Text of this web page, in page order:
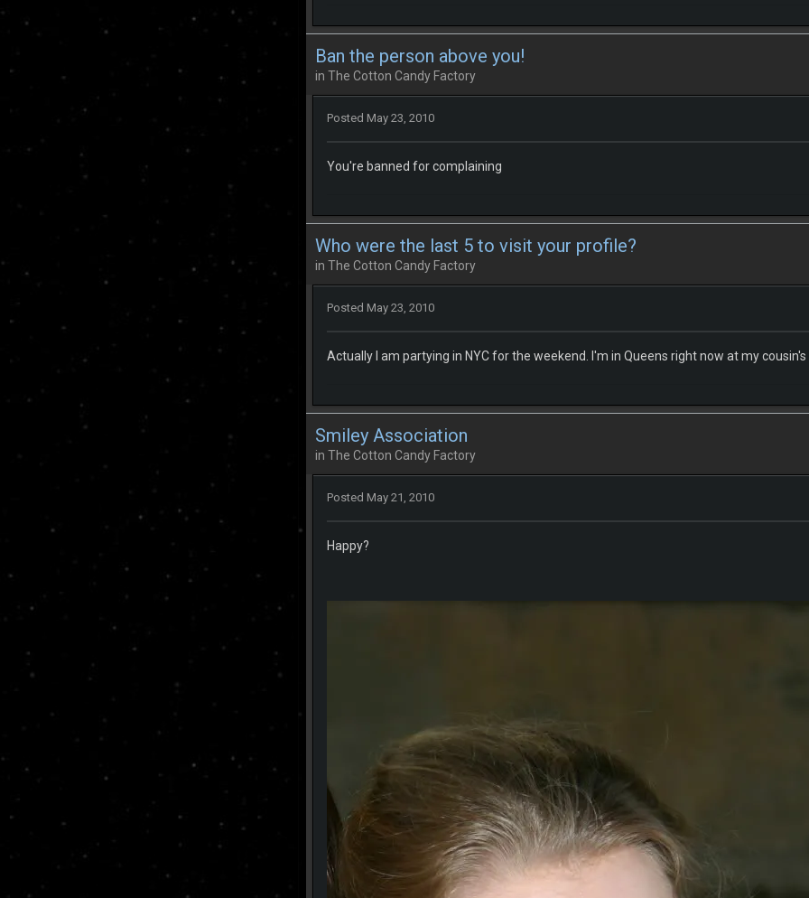
Ban the person above you!
in The Cotton Candy Factory
Posted May 23, 2010
You're banned for complaining
Who were the last 5 to visit your profile?
in The Cotton Candy Factory
Posted May 23, 2010
Actually I am partying in NYC for the weekend. I'm in Queens right now at my
Smiley Association
in The Cotton Candy Factory
Posted May 21, 2010
Happy?